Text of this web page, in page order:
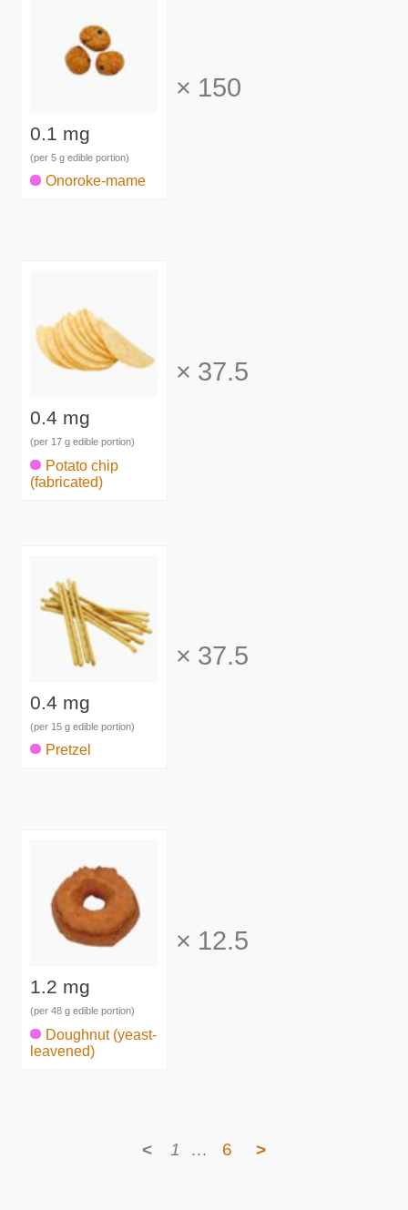
0.1 mg
(per 5 g edible portion)
Onoroke-mame
× 150
0.4 mg
(per 17 g edible portion)
Potato chip
(fabricated)
× 37.5
0.4 mg
(per 15 g edible portion)
Pretzel
× 37.5
1.2 mg
(per 48 g edible portion)
Doughnut (yeast-
leavened)
× 12.5
< 1 … 6 >